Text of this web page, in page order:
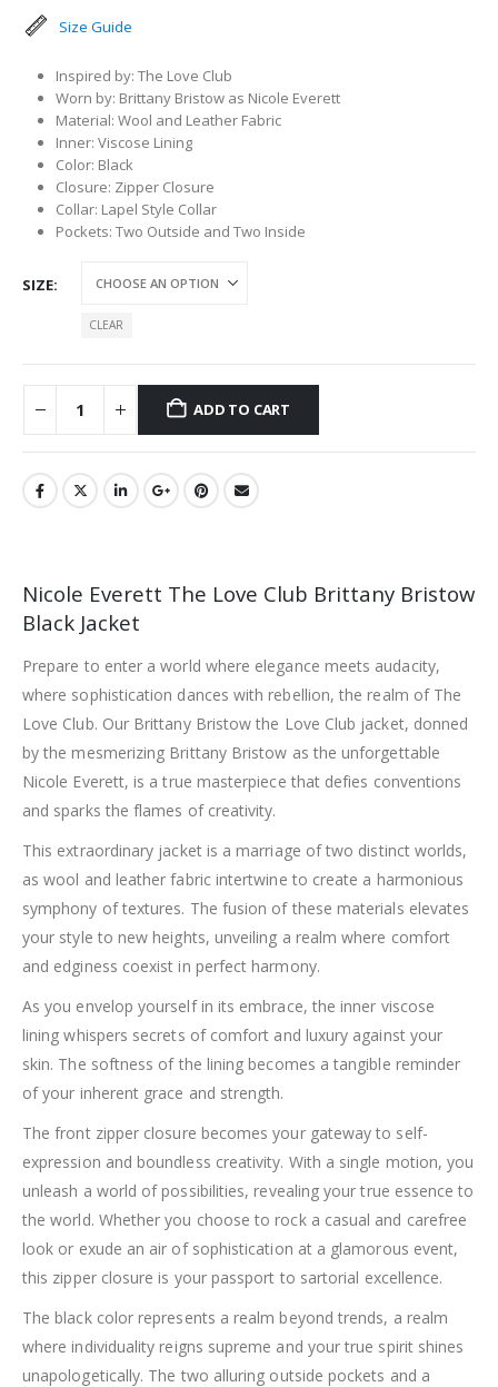
Size Guide
Inspired by: The Love Club
Worn by: Brittany Bristow as Nicole Everett
Material: Wool and Leather Fabric
Inner: Viscose Lining
Color: Black
Closure: Zipper Closure
Collar: Lapel Style Collar
Pockets: Two Outside and Two Inside
SIZE
CLEAR
ADD TO CART
Nicole Everett The Love Club Brittany Bristow
Black Jacket
Prepare to enter a world where elegance meets audacity,
where sophistication dances with rebellion, the realm of The
Love Club. Our Brittany Bristow the Love Club jacket, donned
by the mesmerizing Brittany Bristow as the unforgettable
Nicole Everett, is a true masterpiece that defies conventions
and sparks the flames of creativity.
This extraordinary jacket is a marriage of two distinct worlds,
as wool and leather fabric intertwine to create a harmonious
symphony of textures. The fusion of these materials elevates
your style to new heights, unveiling a realm where comfort
and edginess coexist in perfect harmony.
As you envelop yourself in its embrace, the inner viscose
lining whispers secrets of comfort and luxury against your
skin. The softness of the lining becomes a tangible reminder
of your inherent grace and strength.
The front zipper closure becomes your gateway to self-
expression and boundless creativity. With a single motion, you
unleash a world of possibilities, revealing your true essence to
the world. Whether you choose to rock a casual and carefree
look or exude an air of sophistication at a glamorous event,
this zipper closure is your passport to sartorial excellence.
The black color represents a realm beyond trends, a realm
where individuality reigns supreme and your true spirit shines
unapologetically. The two alluring outside pockets and a